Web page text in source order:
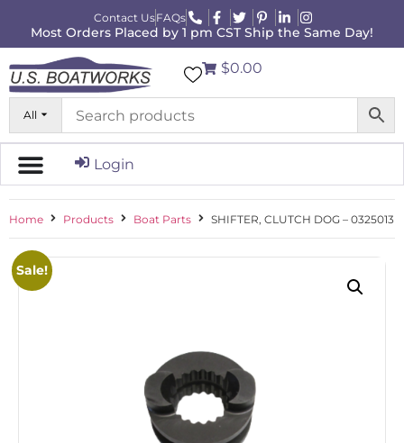
Contact UsFAQs
Most Orders Placed by 1 pm CST Ship the Same Day!
All
$0.00
Login
Home Products Boat Parts SHIFTER, CLUTCH DOG – 0325013
Sale!